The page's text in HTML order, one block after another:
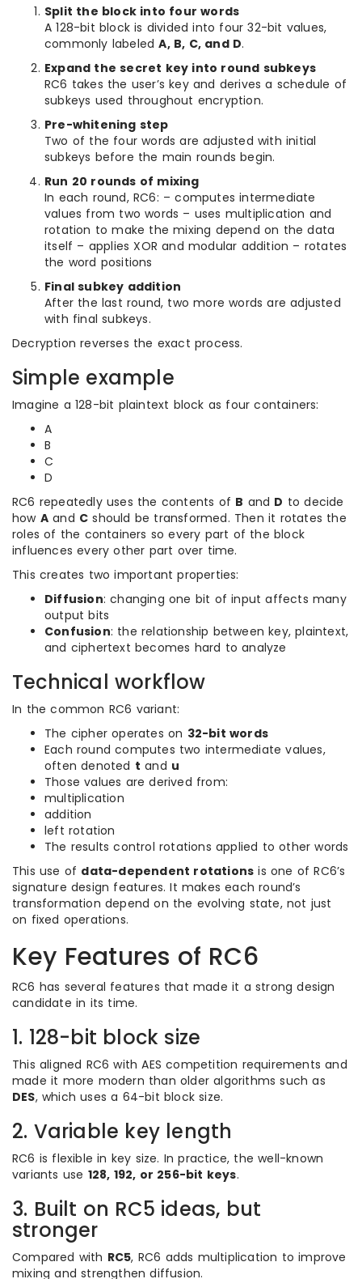
Split the block into four words
A 128-bit block is divided into four 32-bit values,
commonly labeledA, B, C, and D.
Expand the secret key into round subkeys
RC6 takes the user’s key and derives a schedule of
subkeys used throughout encryption.
Pre-whitening step
Two of the four words are adjusted with initial
subkeys before the main rounds begin.
Run 20 rounds of mixing
In each round, RC6: – computes intermediate
values from two words – uses multiplication and
rotation to make the mixing depend on the data
itself – applies XOR and modular addition – rotates
the word positions
Final subkey addition
After the last round, two more words are adjusted
with final subkeys.
Decryption reverses the exact process.
Simple example
Imagine a 128-bit plaintext block as four containers:
A
B
C
D
RC6 repeatedly uses the contents of B and D to decide
how A and C should be transformed. Then it rotates the
roles of the containers so every part of the block
influences every other part over time.
This creates two important properties:
Diffusion: changing one bit of input affects many
output bits
Confusion: the relationship between key, plaintext,
and ciphertext becomes hard to analyze
Technical workflow
In the common RC6 variant:
The cipher operates on 32-bit words
Each round computes two intermediate values,
often denoted t and u
Those values are derived from:
multiplication
addition
left rotation
The results control rotations applied to other words
This use of data-dependent rotations is one of RC6’s
signature design features. It makes each round’s
transformation depend on the evolving state, not just
on fixed operations.
Key Features of RC6
RC6 has several features that made it a strong design
candidate in its time.
1. 128-bit block size
This aligned RC6 with AES competition requirements and
made it more modern than older algorithms such as
DES, which uses a 64-bit block size.
2. Variable key length
RC6 is flexible in key size. In practice, the well-known
variants use 128, 192, or 256-bit keys.
3. Built on RC5 ideas, but
stronger
Compared with RC5, RC6 adds multiplication to improve
mixing and strengthen diffusion.